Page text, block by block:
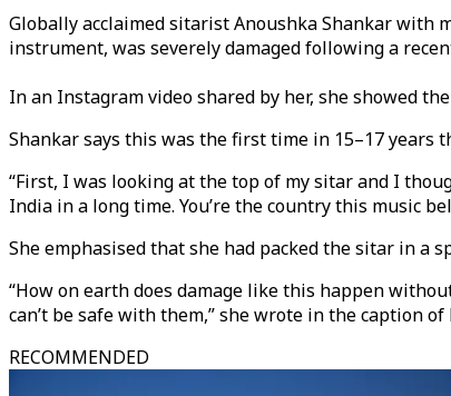
Globally acclaimed sitarist Anoushka Shankar
instrument, was severely damaged following a
In an Instagram video shared by her, she showed
Shankar says this was the first time in 15–17
“First, I was looking at the top of my sitar and I
India in a long time. You’re the country this music
She emphasised that she had packed the sitar in a
“How on earth does damage like this happen
can’t be safe with them,” she wrote in the caption of
RECOMMENDED